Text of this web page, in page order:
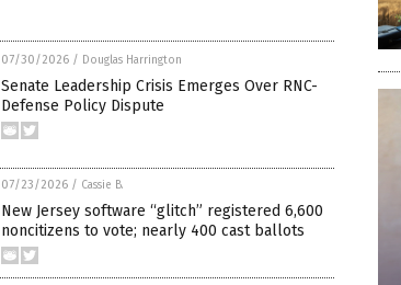
07/30/2026 / Douglas Harrington
Senate Leadership Crisis Emerges Over RNC-
Defense Policy Dispute
07/23/2026 / Cassie B.
New Jersey software “glitch” registered 6,600
noncitizens to vote; nearly 400 cast ballots